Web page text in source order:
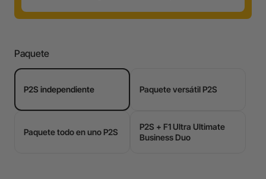
Paquete
P2S independiente Paquete versátil P2S
Paquete todo en uno P2S
P2S + F1 Ultra Ultimate
Business Duo